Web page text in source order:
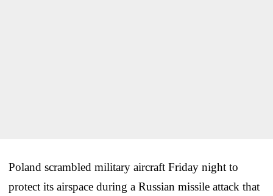
Poland scrambled military aircraft Friday night to
protect its airspace during a Russian missile attack that